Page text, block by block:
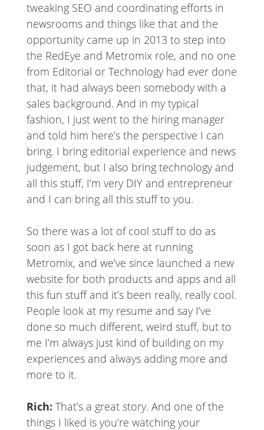
tweaking SEO and coordinating efforts in
newsrooms and things like that and the
opportunity came up in 2013 to step into
the RedEye and Metromix role, and no one
from Editorial or Technology had ever done
that, it had always been somebody with a
sales background. And in my typical
fashion, I just went to the hiring manager
and told him here’s the perspective I can
bring. I bring editorial experience and news
judgement, but I also bring technology and
all this stuff, I’m very DIY and entrepreneur
and I can bring all this stuff to you.
So there was a lot of cool stuff to do as
soon as I got back here at running
Metromix, and we’ve since launched a new
website for both products and apps and all
this fun stuff and it’s been really, really cool.
People look at my resume and say I’ve
done so much different, weird stuff, but to
me I’m always just kind of building on my
experiences and always adding more and
more to it.
Rich: That’s a great story. And one of the
things I liked is you’re watching your